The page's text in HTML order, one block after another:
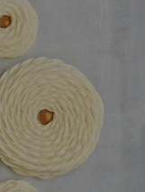
S$65.00
S$85.00
S$125.00